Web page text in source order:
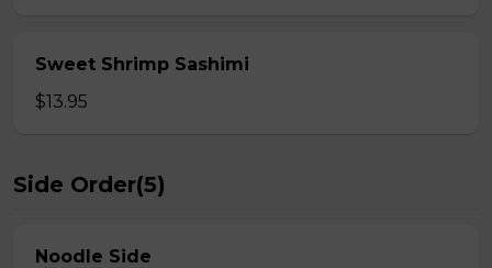
Sweet Shrimp Sashimi
$13.95
Side Order(5)
Noodle Side